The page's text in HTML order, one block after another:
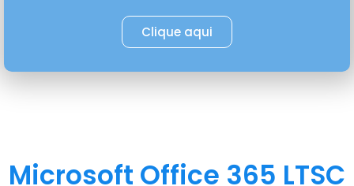
Clique aqui
Microsoft Office 365 LTSC